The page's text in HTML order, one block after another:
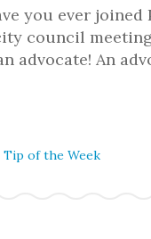
you ever
council
advocate! An
Tip of the Week